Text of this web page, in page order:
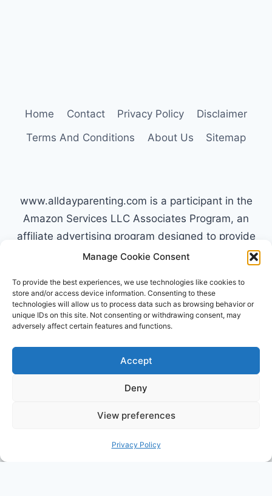
Manage Cookie Consent
To provide the best experiences, we use technologies like cookies to
store and/or access device information. Consenting to these
technologies will allow us to process data such as browsing behavior or
unique IDs on this site. Not consenting or withdrawing consent, may
adversely affect certain features and functions.
Accept
Deny
View preferences
Privacy Policy
Home Contact Privacy Policy
Disclaimer
Terms And Conditions
About Us Sitemap
www.alldayparenting.com is a participant in the
Amazon Services LLC Associates Program, an
affiliate advertising program designed to provide
a means for sites to earn advertising fees by
the Amazon logo, AmazonSupply, and the
AmazonSupply logo are trademarks of
Amazon.com, Inc. or its affiliates. All information
informational and educational purposes only.
© 2026 All Day Parenting